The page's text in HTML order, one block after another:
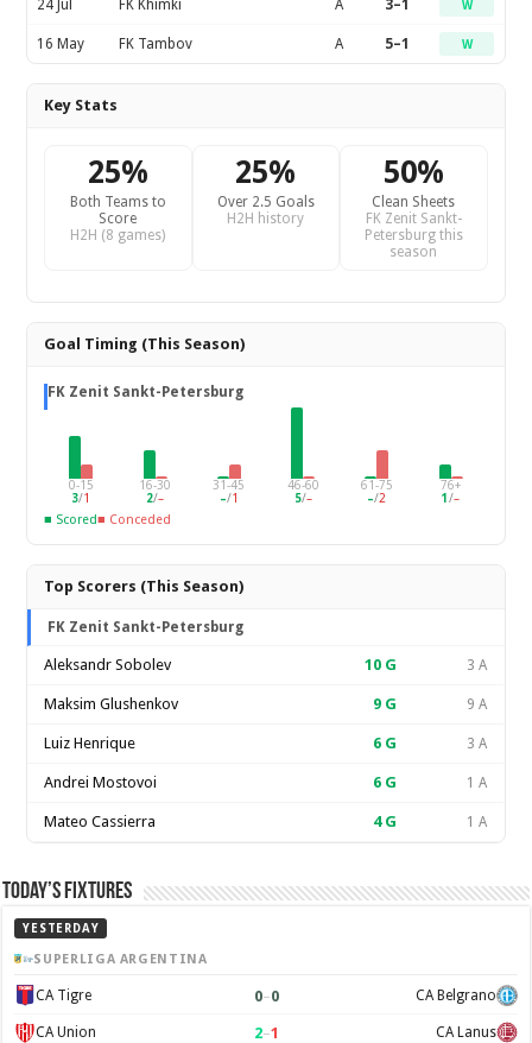
24 Jul FK Khimki A 3–1 W
16 May FK Tambov A 5–1 W
Key Stats
25%
Both Teams to
Score
H2H (8 games)
25%
Over 2.5 Goals
H2H history
50%
Clean Sheets
FK Zenit Sankt-
Petersburg this
season
Goal Timing (This Season)
FK Zenit Sankt-Petersburg
0-15
3/1
16-30
2/–
31-45
–/1
46-60
5/–
61-75
–/2
76+
1/–
■ Scored■ Conceded
Top Scorers (This Season)
FK Zenit Sankt-Petersburg
Aleksandr Sobolev 10 G 3 A
Maksim Glushenkov 9 G 9 A
Luiz Henrique 6 G 3 A
Andrei Mostovoi 6 G 1 A
Mateo Cassierra 4G 1 A
Today’s Fixtures
YESTERDAY
SUPERLIGA ARGENTINA
CA Tigre 0–0 CA Belgrano
CA Union 2–1 CA Lanus